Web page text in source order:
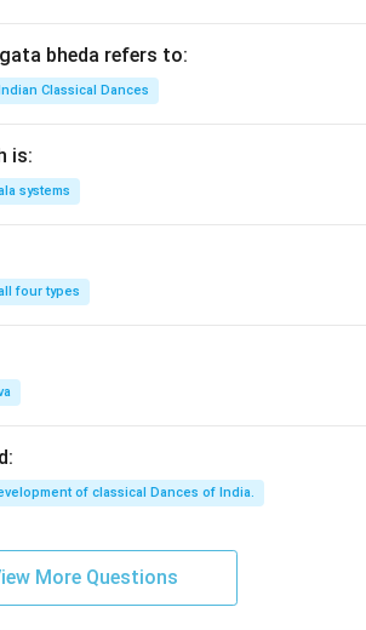
bheda refers to:
Classical Dances
is:
systems
four types
of classical Dances of India.
More Questions